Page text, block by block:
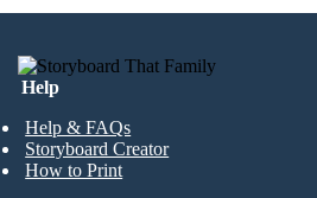
Help
Help & FAQs
Storyboard Creator
How to Print